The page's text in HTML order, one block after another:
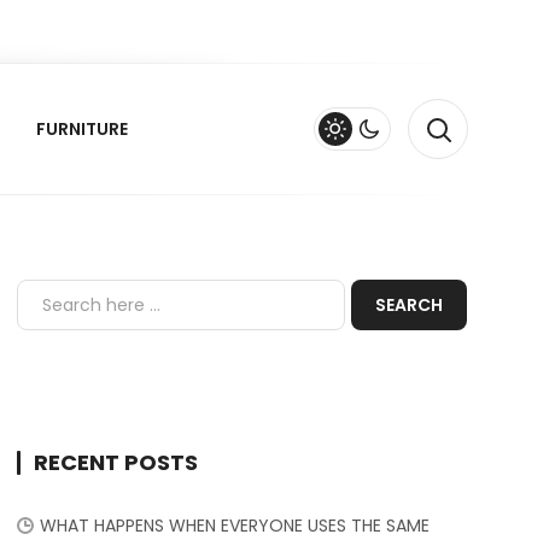
FURNITURE
RECENT POSTS
WHAT HAPPENS WHEN EVERYONE USES THE SAME